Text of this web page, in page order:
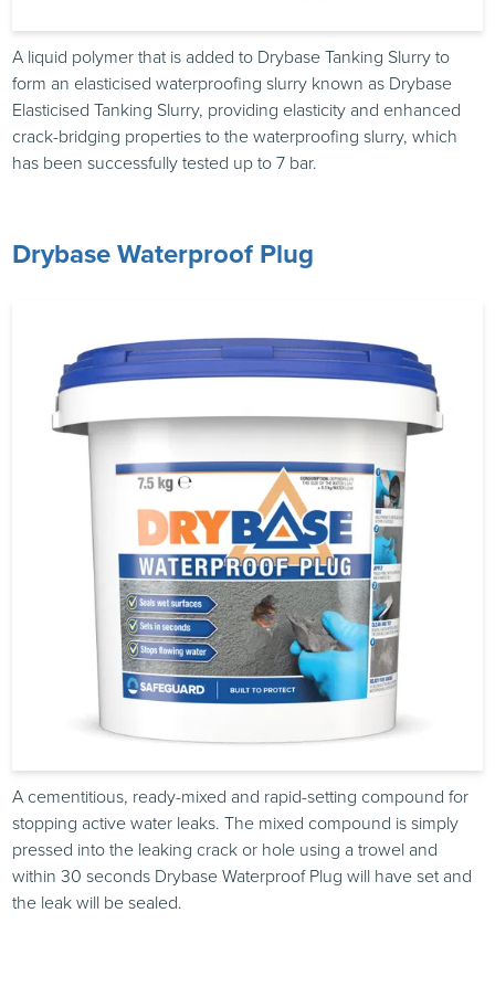
A liquid polymer that is added to Drybase Tanking Slurry to
form an elasticised waterproofing slurry known as Drybase
Elasticised Tanking Slurry, providing elasticity and enhanced
crack-bridging properties to the waterproofing slurry, which
has been successfully tested up to 7 bar.
Drybase Waterproof Plug
A cementitious, ready-mixed and rapid-setting compound for
stopping active water leaks. The mixed compound is simply
pressed into the leaking crack or hole using a trowel and
within 30 seconds Drybase Waterproof Plug will have set and
the leak will be sealed.